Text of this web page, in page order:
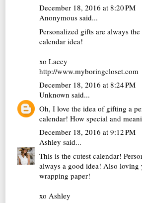
December 18, 2016 at 8:20 PM
Anonymous said...
Personalized gifts are always
calendar idea!
xo Lacey
http://www.myboringcloset.com
December 18, 2016 at 8:24 PM
Unknown said...
Oh, I love the idea of gifting a
calendar! How special and
December 18, 2016 at 9:12 PM
Ashley said...
This is the cutest calendar!
always a good idea! Also loving
wrapping paper!
xo Ashley